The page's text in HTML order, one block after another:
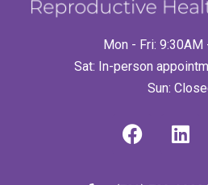
Mon - Fri: 9:30AM
Sat: In-person
Sun: